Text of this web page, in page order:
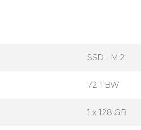
SSD - M.2
72 TBW
1 x 128 GB